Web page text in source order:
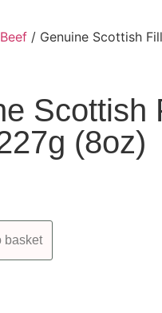
/ Genuine Scottish
Scottish
(8oz)
basket